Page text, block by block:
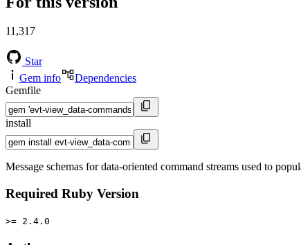
11,317
Star
Gem info
Dependencies
Gemfile
install
Message schemas for data-oriented command streams used to
Required Ruby Version
>= 2.4.0